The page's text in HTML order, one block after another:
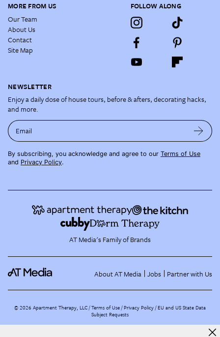
MORE FROM US
Our Team
About Us
Contact
Site Map
FOLLOW ALONG
NEWSLETTER
Enjoy a daily dose of house tours, before & afters, decorating hacks,
and more.
Email
By subscribing, you acknowledge and agree to our Terms of Use
and Privacy Policy.
AT Media's Family of Brands
About AT Media Jobs Partner with Us
©2026 Apartment Therapy, LLC /Terms of Use Privacy Policy EU and US State Data
Subject Requests